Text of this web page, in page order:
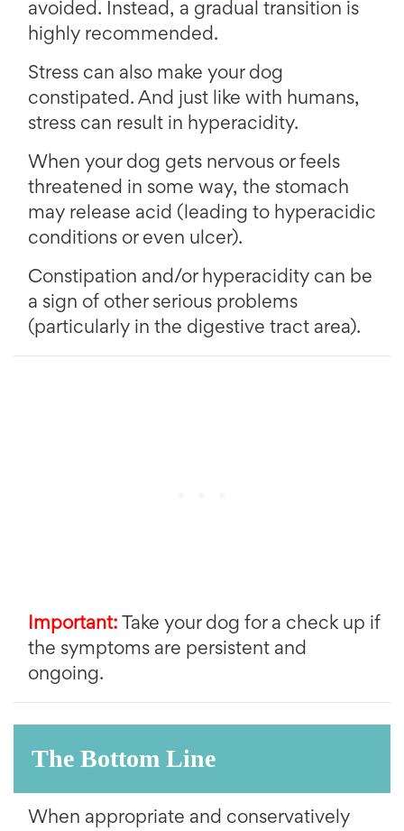
avoided. Instead, a gradual transition is
highly recommended.
Stress can also make your dog
constipated. And just like with humans,
stress can result in hyperacidity.
When your dog gets nervous or feels
threatened in some way, the stomach
may release acid (leading to hyperacidic
conditions or even ulcer).
Constipation and/or hyperacidity can be
a sign of other serious problems
(particularly in the digestive tract area).
Important: Take your dog for a check up if
the symptoms are persistent and
ongoing.
The Bottom Line
When appropriate and conservatively